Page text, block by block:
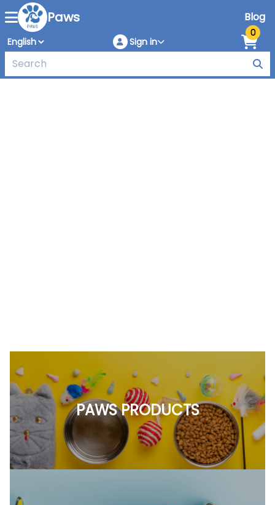
Paws Blog
Sign in
0
PAWS PRODUCTS